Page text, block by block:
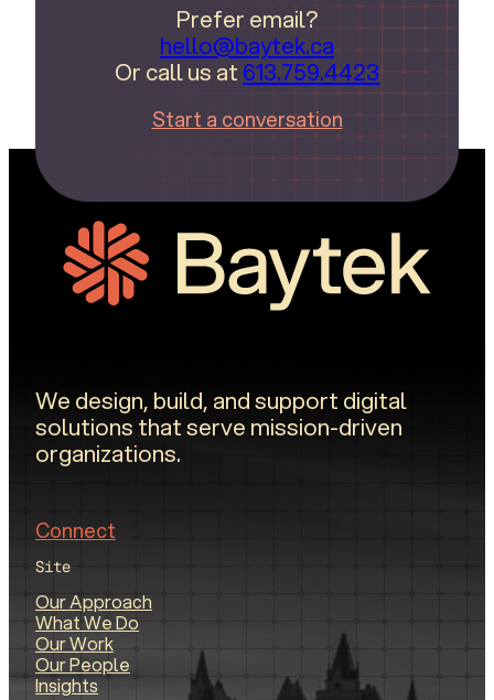
Prefer email?
hello@baytek.ca
Or call us at 613.759.4423
Start a conversation
We design, build, and support digital
solutions that serve mission-driven
organizations.
Connect
Site
Our Approach
What We Do
Our Work
Our People
Insights